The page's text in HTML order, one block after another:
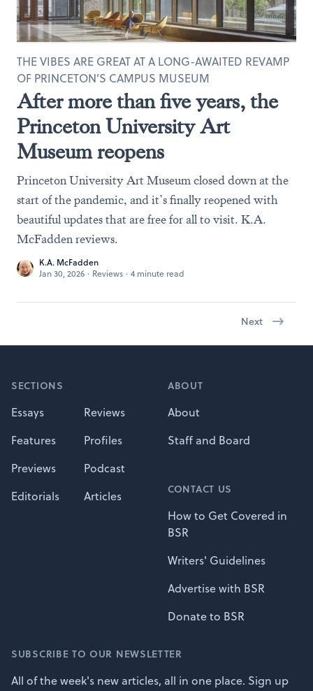
After more than five years, the
Princeton University Art
Museum reopens
THE VIBES ARE GREAT AT A LONG-AWAITED REVAMP
OF PRINCETON’S CAMPUS MUSEUM
Princeton University Art Museum closed down at the
start of the pandemic, and it’s finally reopened with
beautiful updates that are free for all to visit. K.A.
McFadden reviews.
K.A. McFadden
Jan 30, 2026 · Reviews · 4 minute read
Next
SECTIONS
Essays
Reviews
Features
Profiles
Previews
Podcast
Editorials
Articles
ABOUT
About
Staff and Board
CONTACT US
How to Get Covered in
BSR
Writers' Guidelines
Advertise with BSR
Donate to BSR
SUBSCRIBE TO OUR NEWSLETTER
All of the week's new articles, all in one place. Sign up